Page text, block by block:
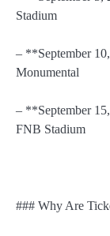
Stadium
– **September
Monumental
– **September
FNB Stadium
### Why Are